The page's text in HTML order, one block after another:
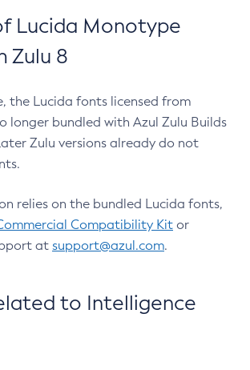
Lucida Monotype
Zulu 8
the Lucida fonts licensed from
longer bundled with Azul Zulu Builds
Zulu versions already do not
relies on the bundled Lucida fonts,
Compatibility Kit or
at support@azul.com.
to Intelligence